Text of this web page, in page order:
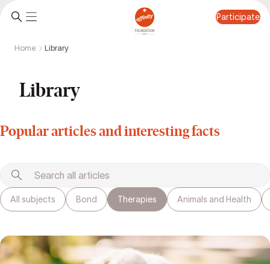
Participate
Home Library
Library
Popular articles and interesting facts
All subjects Bond Therapies Animals and Health